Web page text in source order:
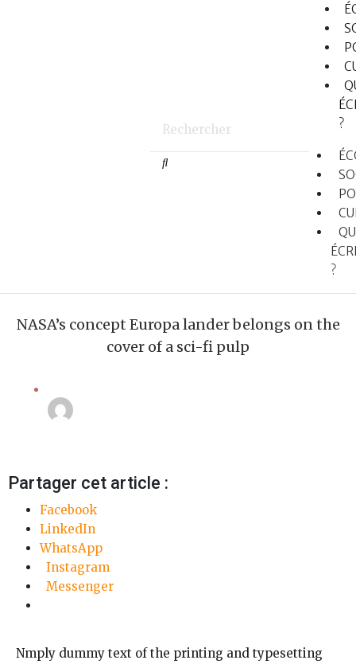
?
?
NASA’s concept Europa lander belongs on the
cover of a sci-fi pulp
Partager cet article :
Facebook
LinkedIn
WhatsApp
Instagram
Messenger
Nmply dummy text of the printing and typesetting